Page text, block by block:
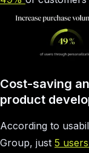
Cost-saving
product
According to
Group, just 5